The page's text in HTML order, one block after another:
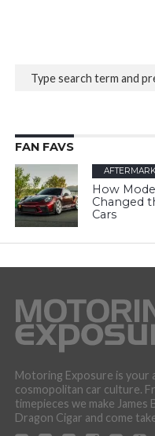
FAN FAVS
How
Changed
Cars
Motoring Exposure is your
cosmopolitan car culture.
timepieces we make
Dragon Cigar and come